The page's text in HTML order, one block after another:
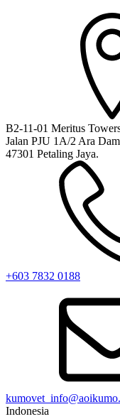
B2-11-01 Meritus
Jalan PJU 1A/2 Ara
47301 Petaling Jaya.
+603 7832 0188
Indonesia